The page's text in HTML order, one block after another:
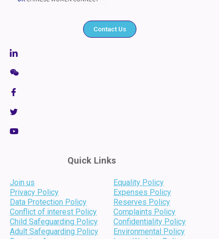
Contact Us
Quick Links
Join us
Privacy Policy
Data Protection Policy
Conflict of interest Policy
Child Safeguarding Policy
Adult Safeguarding Policy
Equality Policy
Expenses Policy
Reserves Policy
Complaints Policy
Confidentiality Policy
Environmental Policy